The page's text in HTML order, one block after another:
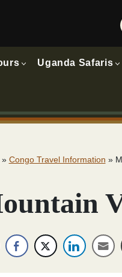
Uganda Safaris
Congo Travel Information »